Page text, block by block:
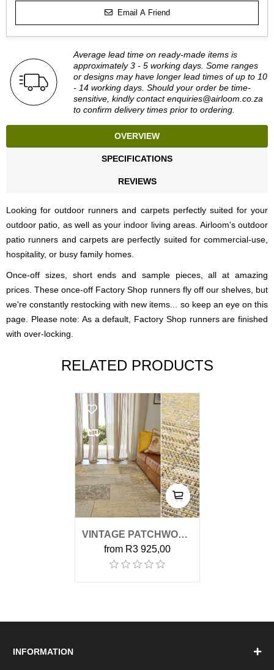
Email A Friend
Average lead time on ready-made items is
approximately 3 - 5 working days. Some ranges
or designs may have longer lead times of up to 10
- 14 working days. Should your order be time-
sensitive, kindly contactenquiries@airloom.co.za
to confirm delivery times prior to ordering.
OVERVIEW
SPECIFICATIONS
REVIEWS
Looking for outdoor runners and carpets perfectly suited for your
outdoor patio, as well as your indoor living areas. Airloom's outdoor
patio runners and carpets are perfectly suited for commercial-use,
hospitality, or busy family homes.
Once-off sizes, short ends and sample pieces, all at amazing
prices. These once-off Factory Shop runners fly off our shelves, but
we're constantly restocking with new items... so keep an eye on this
page. Please note: As a default, Factory Shop runners are finished
with over-locking.
RELATED PRODUCTS
VINTAGE PATCHWORK
YELLOW OUTDOOR
RUG
from R3 925,00
INFORMATION